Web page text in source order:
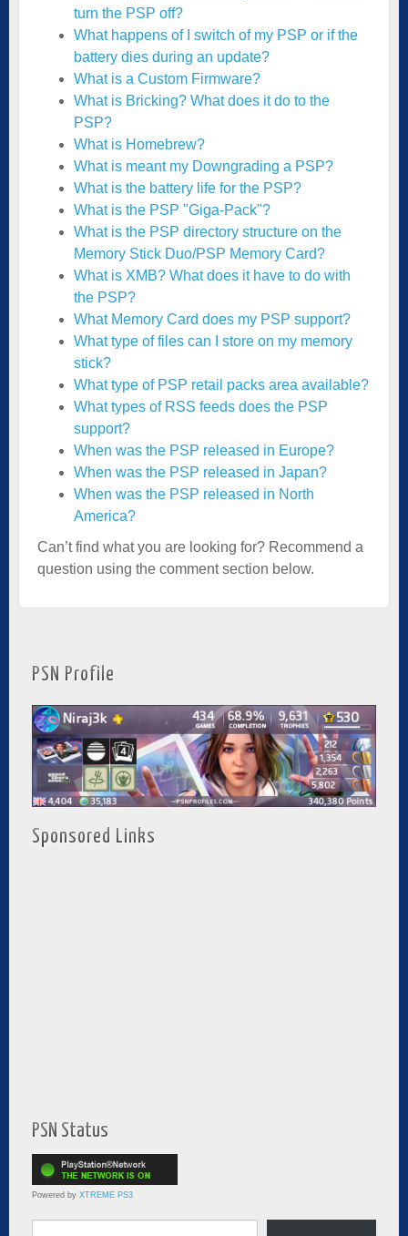
turn the PSP off?
What happens of I switch of my PSP or if the
battery dies during an update?
What is a Custom Firmware?
What is Bricking? What does it do to the
PSP?
What is Homebrew?
What is meant my Downgrading a PSP?
What is the battery life for the PSP?
What is the PSP "Giga-Pack"?
What is the PSP directory structure on the
Memory Stick Duo/PSP Memory Card?
What is XMB? What does it have to do with
the PSP?
What Memory Card does my PSP support?
What type of files can I store on my memory
stick?
What type of PSP retail packs area available?
What types of RSS feeds does the PSP
support?
When was the PSP released in Europe?
When was the PSP released in Japan?
When was the PSP released in North
America?
Can’t find what you are looking for? Recommend a
question using the comment section below.
PSN Profile
Sponsored Links
PSN Status
Powered by XTREME PS3
Type your email…